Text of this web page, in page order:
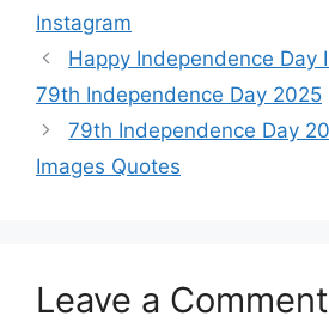
Instagram
Happy Independence Day
79th Independence Day 2025
79th Independence Day
Images Quotes
Leave a Comment